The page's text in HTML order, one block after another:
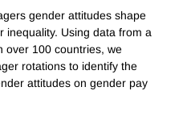
gender attitudes shape
inequality. Using data from a
over 100 countries, we
rotations to identify the
attitudes on gender pay